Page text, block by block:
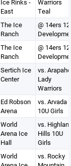
Ice Rinks -
East
Warriors
Teal
The Ice
Ranch
@ 14ers
The Ice
Ranch
@ 14ers
Sertich Ice
Center
vs.
Lady
Warriors
Ed Robson
Arena
vs. Arvada
10U Girls
World
Arena Ice
Hall
vs.
Hills 10U
Girls
World
vs. Rocky